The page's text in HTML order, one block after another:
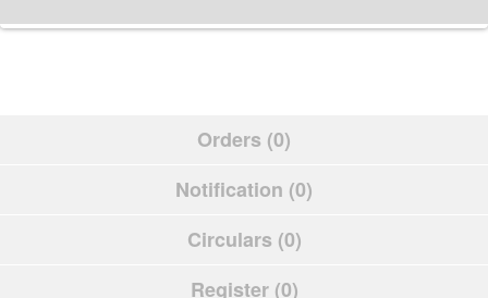
Orders (0)
Notification (0)
Circulars (0)
Register (0)